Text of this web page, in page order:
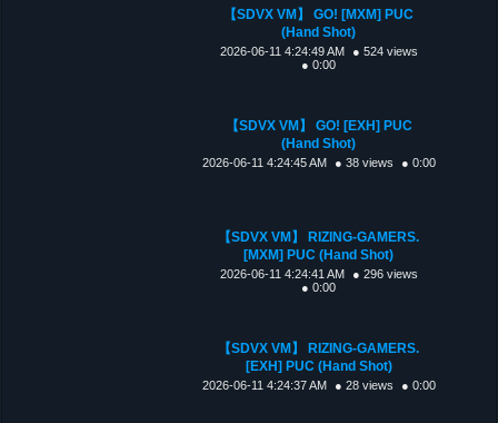
【SDVX VM】 GO! [MXM] PUC
(Hand Shot)
2026-06-11 4:24:49 AM
● 524 views
● 0:00
【SDVX VM】 GO! [EXH] PUC
(Hand Shot)
2026-06-11 4:24:45 AM ● 38 views ● 0:00
【SDVX VM】 RIZING-GAMERS.
[MXM] PUC (Hand Shot)
2026-06-11 4:24:41 AM
● 296 views
● 0:00
【SDVX VM】 RIZING-GAMERS.
[EXH] PUC (Hand Shot)
2026-06-11 4:24:37 AM ● 28 views ● 0:00